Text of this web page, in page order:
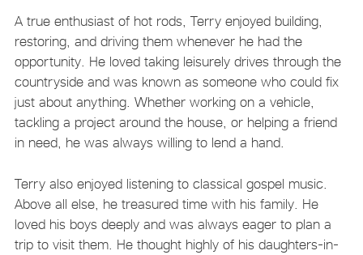
A true enthusiast of hot rods, Terry enjoyed building,
restoring, and driving them whenever he had the
opportunity. He loved taking leisurely drives through the
countryside and was known as someone who could fix
just about anything. Whether working on a vehicle,
tackling a project around the house, or helping a friend
in need, he was always willing to lend a hand.
Terry also enjoyed listening to classical gospel music.
Above all else, he treasured time with his family. He
loved his boys deeply and was always eager to plan a
trip to visit them. He thought highly of his daughters-in-